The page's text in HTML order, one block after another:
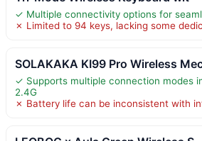
✓ Multiple connectivity options for
✗ Limited to 94 keys, lacking some
SOLAKAKA KI99 Pro Wireless
✓ Supports multiple connection modes
2.4G
✗ Battery life can be inconsistent with